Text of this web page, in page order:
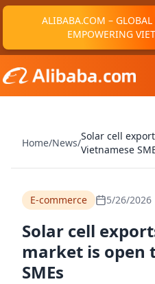
ALIBABA.COM – GLOBAL
EMPOWERING
Home/News/
Solar cell
Vietnamese
E-commerce 5/26/2026
Solar cell
market is open
SMEs